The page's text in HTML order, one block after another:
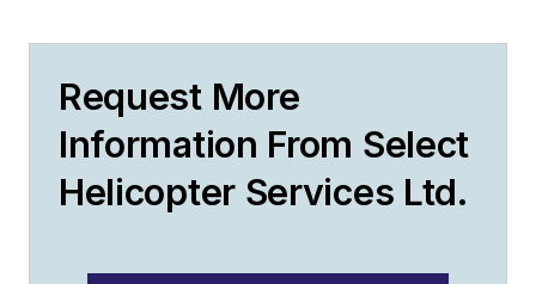
Request More
Information From Select
Helicopter Services Ltd.